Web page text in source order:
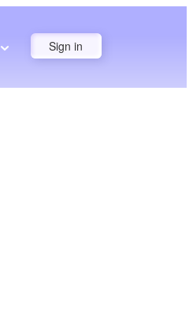
Sign in